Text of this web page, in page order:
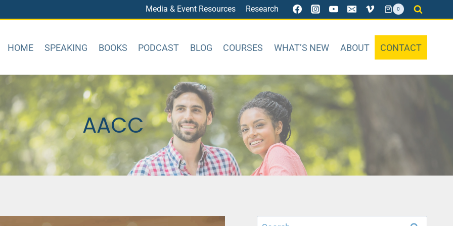
Media & Event Resources Research 0
HOME SPEAKING BOOKS PODCAST BLOG COURSES WHAT’S NEW ABOUT CONTACT
AACC
Search